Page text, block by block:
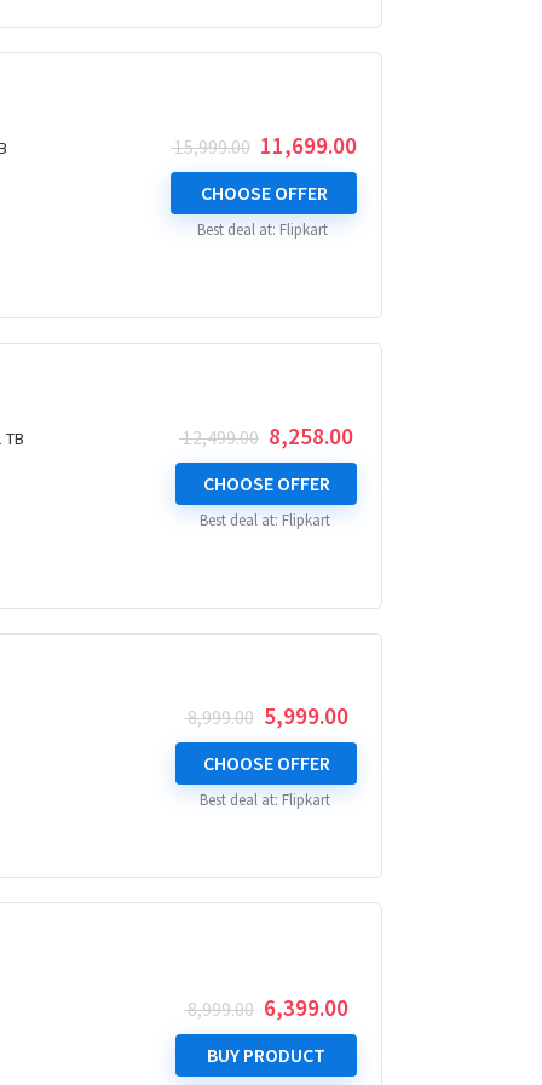
15,999.00 Original
price
was:
₹ 15,999.00.
11,699.00Current
price
₹ 11,699.00.
CHOOSE OFFER
Best deal at: Flipkart
TB
12,499.00 Original
price
was:
₹ 12,499.00.
8,258.00Current
price
₹ 8,258.00.
CHOOSE OFFER
Best deal at: Flipkart
8,999.00 Original
price
was:
₹ 8,999.00.
5,999.00Current
price
₹ 5,999.00.
CHOOSE OFFER
Best deal at: Flipkart
8,999.00 Original
price
was:
₹ 8,999.00.
6,399.00Current
price
₹ 6,399.00.
BUY PRODUCT